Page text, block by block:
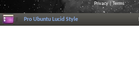
Privacy|Terms
Pro Ubuntu Lucid Style